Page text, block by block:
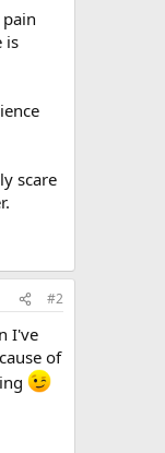
is
scare
#2
I've
of